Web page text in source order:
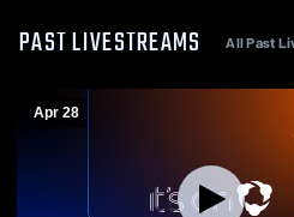
PAST LIVESTREAMS All Past
Apr 28